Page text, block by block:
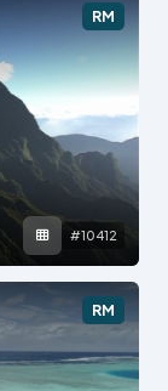
RM
#10412
RM